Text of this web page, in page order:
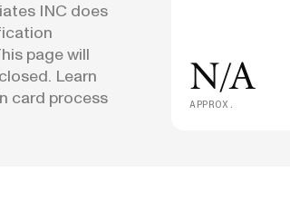
INC does
page will
Learn
card process
N/A
APPROX.